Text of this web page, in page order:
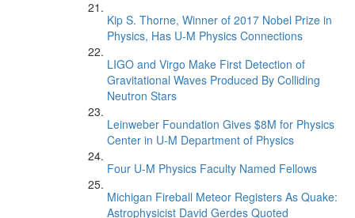
Kip S. Thorne, Winner of 2017 Nobel Prize in
Physics, Has U-M Physics Connections
LIGO and Virgo Make First Detection of
Gravitational Waves Produced By Colliding
Neutron Stars
Leinweber Foundation Gives $8M for Physics
Center in U-M Department of Physics
Four U-M Physics Faculty Named Fellows
Michigan Fireball Meteor Registers As Quake:
Astrophysicist David Gerdes Quoted